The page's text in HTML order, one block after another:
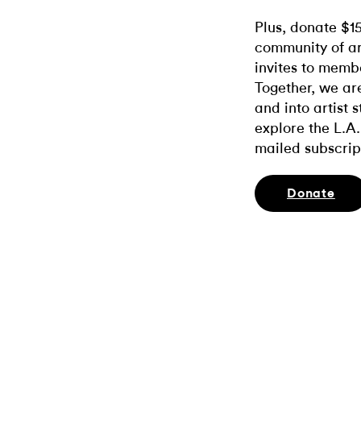
Plus, donate
community of
invites to
Together, we
and into artist
explore the
mailed
Donate